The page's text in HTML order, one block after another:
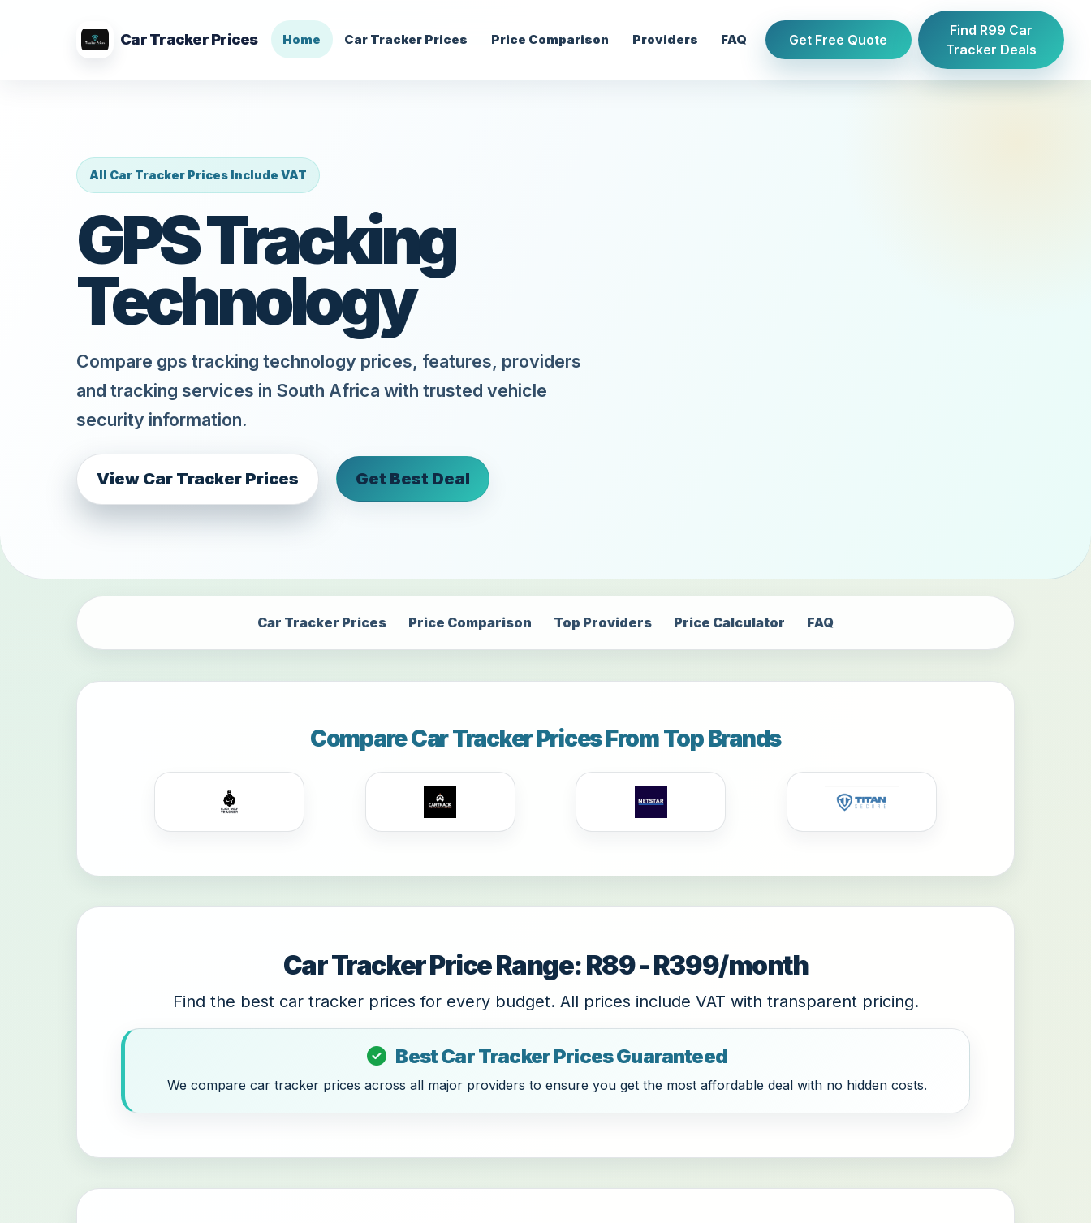
Car Tracker Prices Home Car Tracker Prices Price Comparison Providers FAQ Get Free Quote
Find R99 Car
Tracker Deals
All Car Tracker Prices Include VAT
GPS Tracking
Technology
Compare gps tracking technology prices, features, providers
and tracking services in South Africa with trusted vehicle
security information.
View Car Tracker Prices Get Best Deal
Car Tracker Prices Price Comparison Top Providers Price Calculator FAQ
Compare Car Tracker Prices From Top Brands
Car Tracker Price Range: R89 - R399/month
Find the best car tracker prices for every budget. All prices include VAT with transparent pricing.
Best Car Tracker Prices Guaranteed
We compare car tracker prices across all major providers to ensure you get the most affordable deal with no hidden costs.